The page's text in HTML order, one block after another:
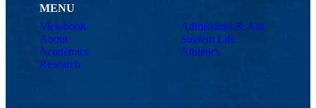
MENU
Viewbook
About
Academics
Research
Admissions & Aid
Student Life
Athletics